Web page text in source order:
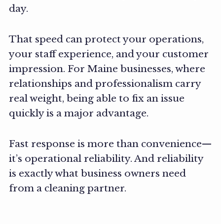
day.
That speed can protect your operations,
your staff experience, and your customer
impression. For Maine businesses, where
relationships and professionalism carry
real weight, being able to fix an issue
quickly is a major advantage.
Fast response is more than convenience—
it’s operational reliability. And reliability
is exactly what business owners need
from a cleaning partner.